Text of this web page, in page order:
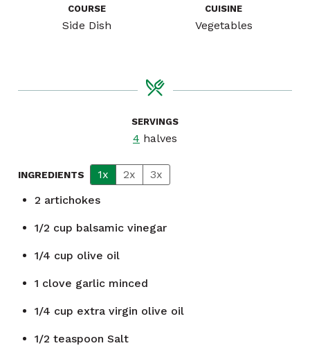
COURSE
Side Dish
CUISINE
Vegetables
SERVINGS
4 halves
INGREDIENTS 1x 2x
3x
2 artichokes
1/2 cup balsamic vinegar
1/4 cup olive oil
1 clove garlic minced
1/4 cup extra virgin olive oil
1/2 teaspoon Salt